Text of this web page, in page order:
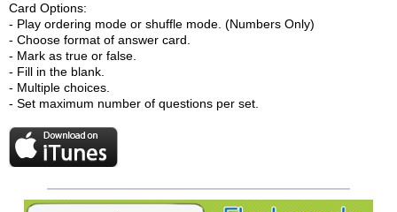
Card Options:
- Play ordering mode or shuffle mode. (Numbers Only)
- Choose format of answer card.
- Mark as true or false.
- Fill in the blank.
- Multiple choices.
- Set maximum number of questions per set.